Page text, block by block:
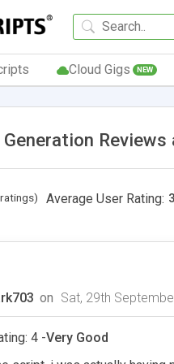
Cloud Gigs NEW
Average User Rating:
on Sat, 29th
4 -Very Good